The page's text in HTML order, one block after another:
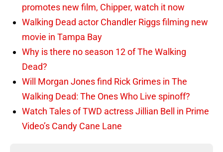
promotes new film, Chipper, watch it now
Walking Dead actor Chandler Riggs filming new
movie in Tampa Bay
Why is there no season 12 of The Walking
Dead?
Will Morgan Jones find Rick Grimes in The
Walking Dead: The Ones Who Live spinoff?
Watch Tales of TWD actress Jillian Bell in Prime
Video’s Candy Cane Lane